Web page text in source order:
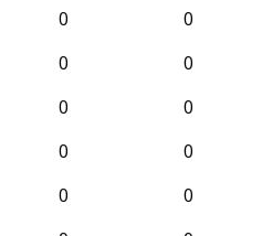
0 0
0 0
0 0
0 0
0 0